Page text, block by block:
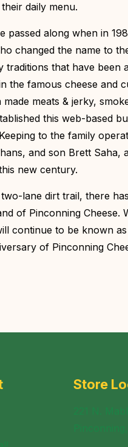
daily menu.
passed along when in
changed the name to
traditions that have been
the famous cheese and
meats & jerky,
this web-based
to the family
and son Brett Saha,
new century.
lane dirt trail, there
of Pinconning Cheese.
continue to be known
of Pinconning
Store